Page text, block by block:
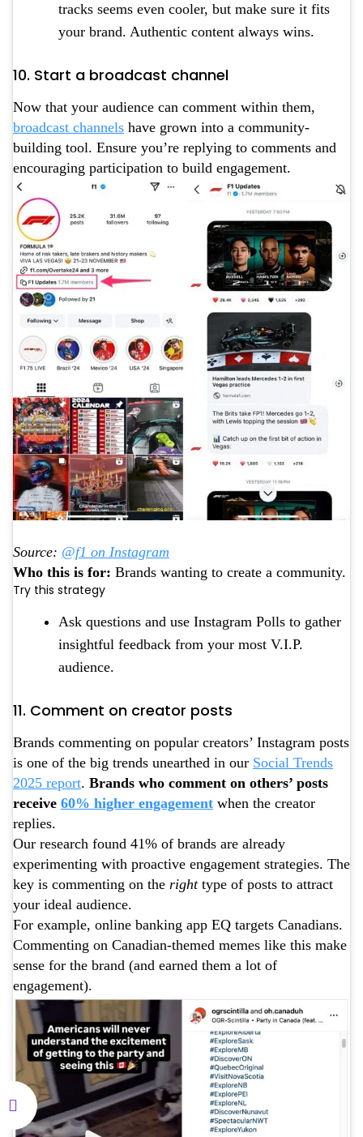
tracks seems even cooler, but make sure it fits
your brand. Authentic content always wins.
10. Start a broadcast channel
Now that your audience can comment within them,
broadcast channels have grown into a community-
building tool. Ensure you’re replying to comments and
encouraging participation to build engagement.
Source: @f1 on Instagram
Who this is for: Brands wanting to create a community.
Try this strategy
Ask questions and use Instagram Polls to gather
insightful feedback from your most V.I.P.
audience.
11. Comment on creator posts
Brands commenting on popular creators’ Instagram posts
is one of the big trends unearthed in our Social Trends
2025 report. Brands who comment on others’ posts
receive 60% higher engagement when the creator
replies.
Our research found 41% of brands are already
experimenting with proactive engagement strategies. The
key is commenting on the righttype of posts to attract
your ideal audience.
For example, online banking app EQ targets Canadians.
Commenting on Canadian-themed memes like this make
sense for the brand (and earned them a lot of
engagement).